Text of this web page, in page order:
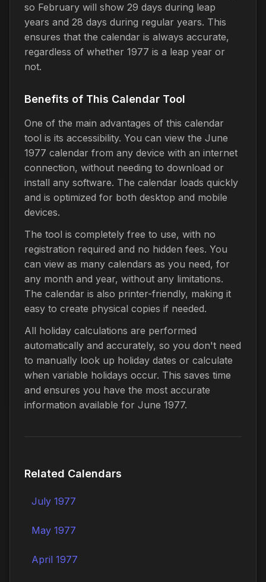
so February will show 29 days during leap
years and 28 days during regular years. This
ensures that the calendar is always accurate,
regardless of whether 1977 is a leap year or
not.
Benefits of This Calendar Tool
One of the main advantages of this calendar
tool is its accessibility. You can view the June
1977 calendar from any device with an internet
connection, without needing to download or
install any software. The calendar loads quickly
and is optimized for both desktop and mobile
devices.
The tool is completely free to use, with no
registration required and no hidden fees. You
can view as many calendars as you need, for
any month and year, without any limitations.
The calendar is also printer-friendly, making it
easy to create physical copies if needed.
All holiday calculations are performed
automatically and accurately, so you don't need
to manually look up holiday dates or calculate
when variable holidays occur. This saves time
and ensures you have the most accurate
information available for June 1977.
Related Calendars
July 1977
May 1977
April 1977